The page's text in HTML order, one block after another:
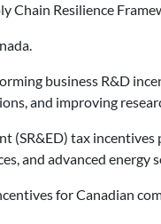
Chain Resilience
business R&D
and improving
(SR&ED) tax
and advanced
for Canadian